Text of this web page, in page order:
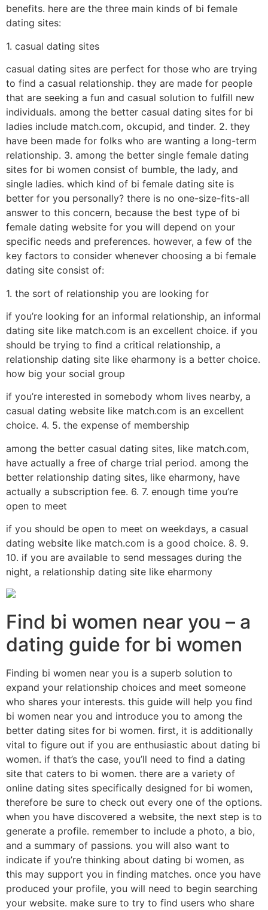
benefits. here are the three main kinds of bi female
dating sites:
1. casual dating sites
casual dating sites are perfect for those who are trying
to find a casual relationship. they are made for people
that are seeking a fun and casual solution to fulfill new
individuals. among the better casual dating sites for bi
ladies include match.com, okcupid, and tinder. 2. they
have been made for folks who are wanting a long-term
relationship. 3. among the better single female dating
sites for bi women consist of bumble, the lady, and
single ladies. which kind of bi female dating site is
better for you personally? there is no one-size-fits-all
answer to this concern, because the best type of bi
female dating website for you will depend on your
specific needs and preferences. however, a few of the
key factors to consider whenever choosing a bi female
dating site consist of:
1. the sort of relationship you are looking for
if you’re looking for an informal relationship, an informal
dating site like match.com is an excellent choice. if you
should be trying to find a critical relationship, a
relationship dating site like eharmony is a better choice.
how big your social group
if you’re interested in somebody whom lives nearby, a
casual dating website like match.com is an excellent
choice. 4. 5. the expense of membership
among the better casual dating sites, like match.com,
have actually a free of charge trial period. among the
better relationship dating sites, like eharmony, have
actually a subscription fee. 6. 7. enough time you’re
open to meet
if you should be open to meet on weekdays, a casual
dating website like match.com is a good choice. 8. 9.
10. if you are available to send messages during the
night, a relationship dating site like eharmony
Find bi women near you – a
dating guide for bi women
Finding bi women near you is a superb solution to
expand your relationship choices and meet someone
who shares your interests. this guide will help you find
bi women near you and introduce you to among the
better dating sites for bi women. first, it is additionally
vital to figure out if you are enthusiastic about dating bi
women. if that’s the case, you’ll need to find a dating
site that caters to bi women. there are a variety of
online dating sites specifically designed for bi women,
therefore be sure to check out every one of the options.
when you have discovered a website, the next step is to
generate a profile. remember to include a photo, a bio,
and a summary of passions. you will also want to
indicate if you’re thinking about dating bi women, as
this may support you in finding matches. once you have
produced your profile, you will need to begin searching
your website. make sure to try to find users who share